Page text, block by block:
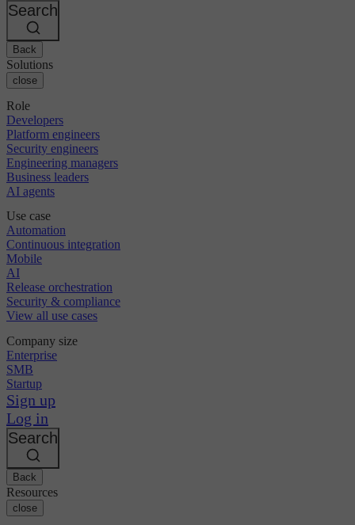
Search
Back
Solutions
close
Role
Developers
Platform engineers
Security engineers
Engineering managers
Business leaders
AI agents
Use case
Automation
Continuous integration
Mobile
AI
Release orchestration
Security & compliance
View all use cases
Company size
Enterprise
SMB
Startup
Sign up
Log in
Search
Back
Resources
close